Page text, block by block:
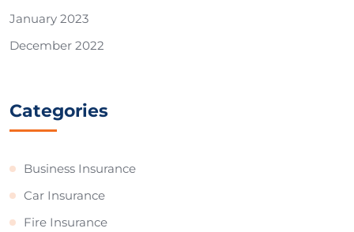
January 2023
December 2022
Categories
Business Insurance
Car Insurance
Fire Insurance